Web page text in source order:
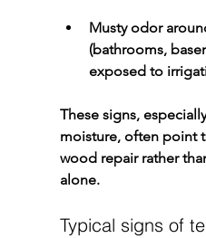
Musty odor
(bathrooms,
exposed to
These signs,
moisture, often point
wood repair rather
alone.
Typical signs of